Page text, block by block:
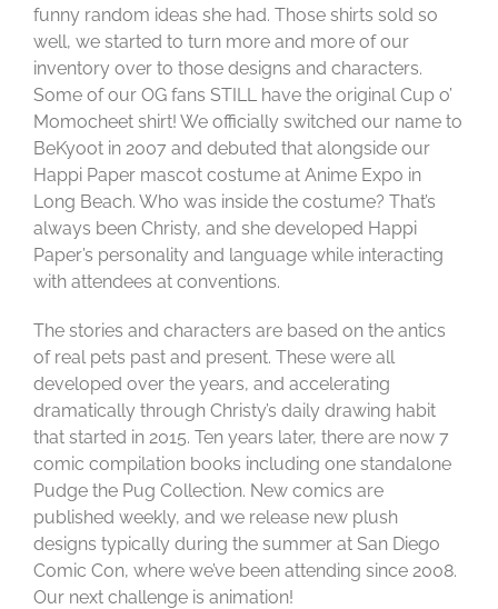
funny random ideas she had. Those shirts sold so
well, we started to turn more and more of our
inventory over to those designs and characters.
Some of our OG fans STILL have the original Cup o’
Momocheet shirt! We officially switched our name to
BeKyoot in 2007 and debuted that alongside our
Happi Paper mascot costume at Anime Expo in
Long Beach. Who was inside the costume? That’s
always been Christy, and she developed Happi
Paper’s personality and language while interacting
with attendees at conventions.
The stories and characters are based on the antics
of real pets past and present. These were all
developed over the years, and accelerating
dramatically through Christy’s daily drawing habit
that started in 2015. Ten years later, there are now 7
comic compilation books including one standalone
Pudge the Pug Collection. New comics are
published weekly, and we release new plush
designs typically during the summer at San Diego
Comic Con, where we’ve been attending since 2008.
Our next challenge is animation!